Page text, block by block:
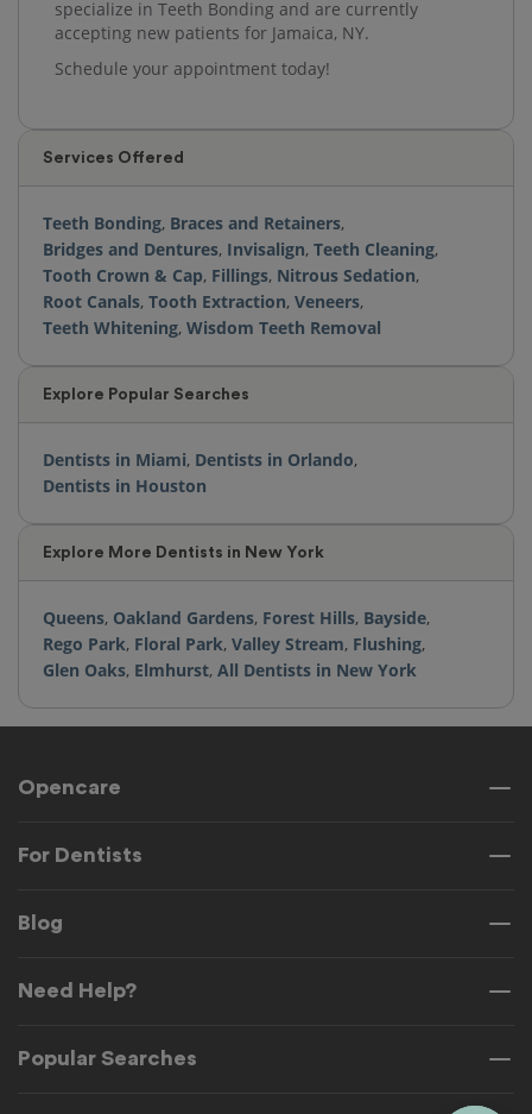
specialize in Teeth Bonding and are currently
accepting new patients for Jamaica, NY.
Schedule your appointment today!
Services Offered
Teeth Bonding, Braces and Retainers,
Bridges and Dentures, Invisalign, Teeth Cleaning,
Tooth Crown & Cap, Fillings, Nitrous Sedation,
Root Canals, Tooth Extraction, Veneers,
Teeth Whitening, Wisdom Teeth Removal
Explore Popular Searches
Dentists in Miami, Dentists in Orlando,
Dentists in Houston
Explore More Dentists in New York
Queens, Oakland Gardens, Forest Hills, Bayside,
Rego Park, Floral Park, Valley Stream, Flushing,
Glen Oaks, Elmhurst, All Dentists in New York
Opencare
For Dentists
Blog
Need Help?
Popular Searches